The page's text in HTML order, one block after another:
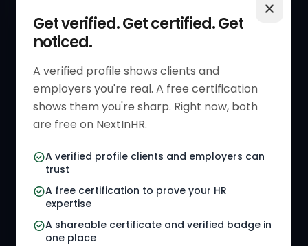
Get verified. Get certified. Get
noticed.
A verified profile shows clients and
employers you're real. A free certification
shows them you're sharp. Right now, both
are free on NextInHR.
A verified profile clients and employers can
trust
A free certification to prove your HR
expertise
A shareable certificate and verified badge in
one place
Get Started
Verified HR Profile
Verified HR Card
HR Directory
HR Jobs
Referral Jobs
HR Gigs
RESOURCES
Blogs
Job Descriptions
HR Tools